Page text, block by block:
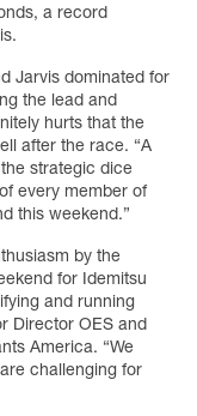
a record
Jarvis dominated for
the lead and
hurts that the
after the race. “A
strategic dice
every member of
this weekend.”
by the
for Idemitsu
and running
Director OES and
America. “We
challenging for